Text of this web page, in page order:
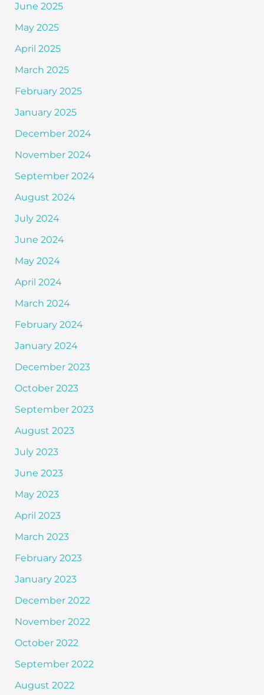
June 2025
May 2025
April 2025
March 2025
February 2025
January 2025
December 2024
November 2024
September 2024
August 2024
July 2024
June 2024
May 2024
April 2024
March 2024
February 2024
January 2024
December 2023
October 2023
September 2023
August 2023
July 2023
June 2023
May 2023
April 2023
March 2023
February 2023
January 2023
December 2022
November 2022
October 2022
September 2022
August 2022